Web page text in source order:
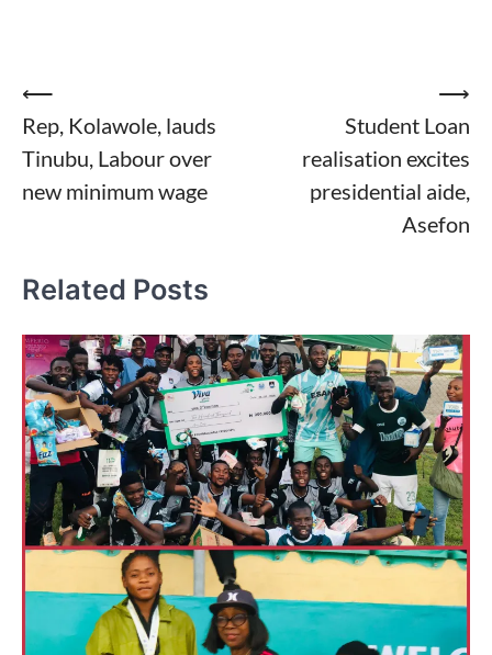
Post
navigation
⟵
Rep, Kolawole, lauds
Tinubu, Labour over
new minimum wage
Student Loan
realisation excites
presidential aide,
Asefon
⟶
Related Posts